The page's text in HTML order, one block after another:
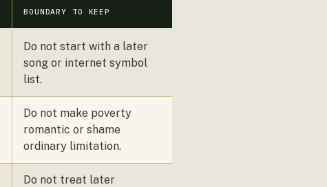
BOUNDARY TO KEEP
Do not start with a later
song or internet symbol
list.
Do not make poverty
romantic or shame
ordinary limitation.
Do not treat later